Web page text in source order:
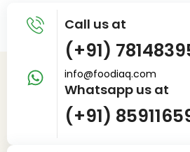
Call us at
(+91)
info@foodiaq.com
Whatsapp us at
(+91)